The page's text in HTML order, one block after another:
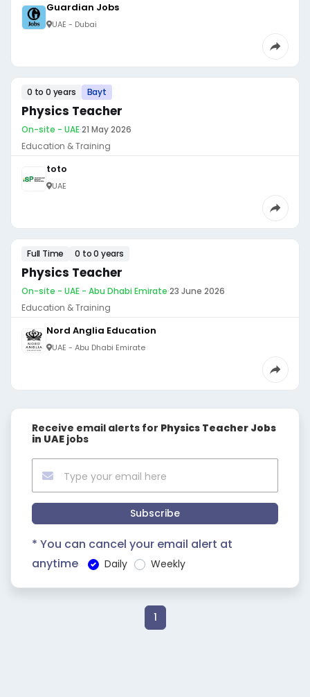
Guardian Jobs
UAE - Dubai
0 to 0 years Bayt
Physics Teacher
On-site - UAE·21 May 2026
Education & Training
toto
UAE
Full Time 0 to 0 years
Physics Teacher
On-site - UAE - Abu Dhabi Emirate·23 June 2026
Education & Training
Nord Anglia Education
UAE - Abu Dhabi Emirate
Receive email alerts for Physics Teacher Jobs
in UAE jobs
Subscribe
* You can cancel your email alert at
anytime
Daily Weekly
1